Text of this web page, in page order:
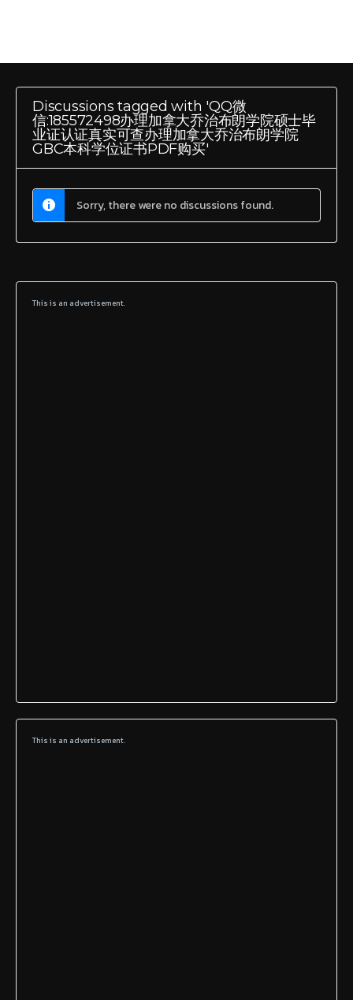
Discussions tagged with 'QQ微
信:185572498办理加拿大乔治布朗学院硕士毕
业证认证真实可查办理加拿大乔治布朗学院
GBC本科学位证书PDF购买'
Sorry, there were no discussions found.
This is an advertisement.
This is an advertisement.